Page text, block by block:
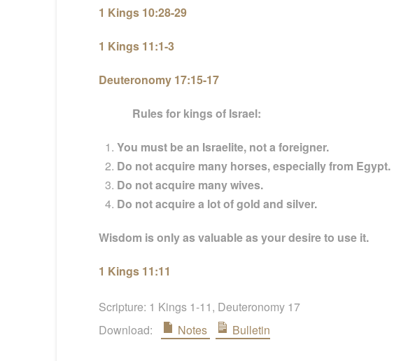
1 Kings 10:28-29
1 Kings 11:1-3
Deuteronomy 17:15-17
Rules for kings of Israel:
You must be an Israelite, not a foreigner.
Do not acquire many horses, especially from Egypt.
Do not acquire many wives.
Do not acquire a lot of gold and silver.
Wisdom is only as valuable as your desire to use it.
1 Kings 11:11
Scripture: 1 Kings 1-11, Deuteronomy 17
Download:
Notes Bulletin